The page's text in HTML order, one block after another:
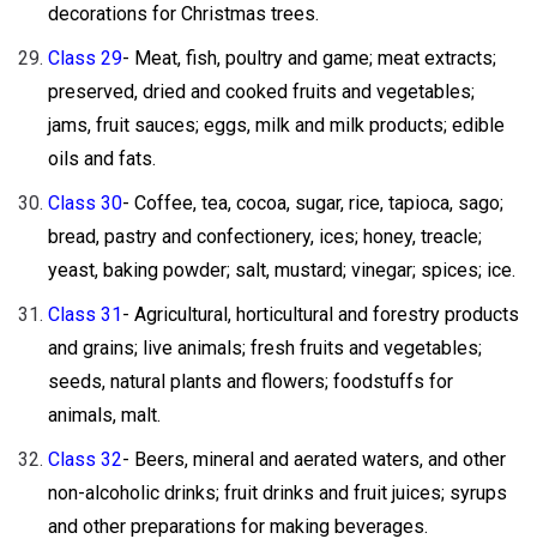
decorations for Christmas trees.
Class 29- Meat, fish, poultry and game; meat extracts;
preserved, dried and cooked fruits and vegetables;
jams, fruit sauces; eggs, milk and milk products; edible
oils and fats.
Class 30- Coffee, tea, cocoa, sugar, rice, tapioca, sago;
bread, pastry and confectionery, ices; honey, treacle;
yeast, baking powder; salt, mustard; vinegar; spices; ice.
Class 31- Agricultural, horticultural and forestry products
and grains; live animals; fresh fruits and vegetables;
seeds, natural plants and flowers; foodstuffs for
animals, malt.
Class 32- Beers, mineral and aerated waters, and other
non-alcoholic drinks; fruit drinks and fruit juices; syrups
and other preparations for making beverages.